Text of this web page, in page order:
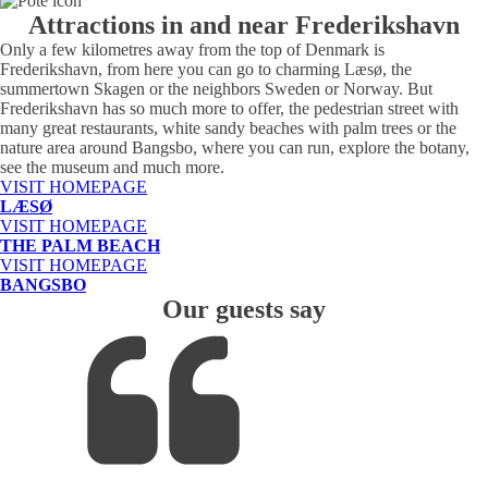
Attractions in and near Frederikshavn
Only a few kilometres away from the top of Denmark is
Frederikshavn, from here you can go to charming Læsø, the
summertown Skagen or the neighbors Sweden or Norway. But
Frederikshavn has so much more to offer, the pedestrian street with
many great restaurants, white sandy beaches with palm trees or the
nature area around Bangsbo, where you can run, explore the botany,
see the museum and much more.
VISIT HOMEPAGE
LÆSØ
VISIT HOMEPAGE
THE PALM BEACH
VISIT HOMEPAGE
BANGSBO
Our guests say